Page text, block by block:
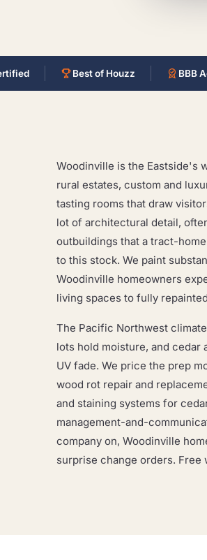
Best of Houzz BBB
Woodinville is the Eastside's
rural estates, custom and
tasting rooms that draw
lot of architectural detail,
outbuildings that a tract-
to this stock. We paint
Woodinville homeowners
living spaces to fully
The Pacific Northwest
lots hold moisture, and cedar
UV fade. We price the prep
wood rot repair and
and staining systems for
management-and-
company on, Woodinville
surprise change orders. Free